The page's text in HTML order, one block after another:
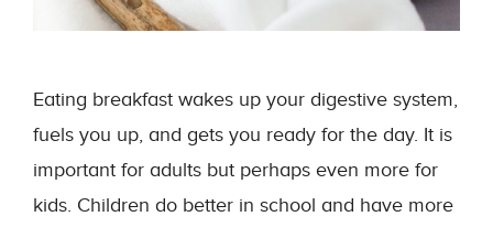
Eating breakfast wakes up your digestive system,
fuels you up, and gets you ready for the day. It is
important for adults but perhaps even more for
kids. Children do better in school and have more